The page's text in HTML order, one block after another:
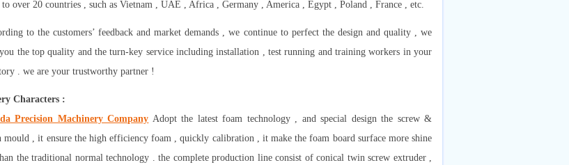
to over 20 countries , such as Vietnam , UAE , Africa , Germany , America , Egypt , Poland , France , etc.
to the customers’ feedback and market demands , we continue to perfect the design and quality , we
the top quality and the turn-key service including installation , test running and training workers in your
. we are your trustworthy partner !
Characters :
Precision Machinery Company Adopt the latest foam technology , and special design the screw &
mould , it ensure the high efficiency foam , quickly calibration , it make the foam board surface more shine
the traditional normal technology . the complete production line consist of conical twin screw extruder ,